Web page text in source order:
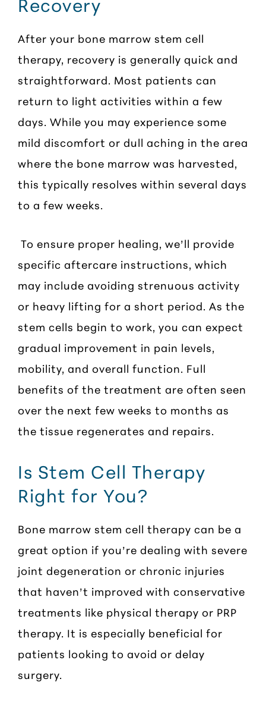
After your bone marrow stem cell
therapy, recovery is generally quick and
straightforward. Most patients can
return to light activities within a few
days. While you may experience some
mild discomfort or dull aching in the area
where the bone marrow was harvested,
this typically resolves within several days
to a few weeks.
To ensure proper healing, we’ll provide
specific aftercare instructions, which
may include avoiding strenuous activity
or heavy lifting for a short period. As the
stem cells begin to work, you can expect
gradual improvement in pain levels,
mobility, and overall function. Full
benefits of the treatment are often seen
over the next few weeks to months as
the tissue regenerates and repairs.
Is Stem Cell Therapy
Right for You?
Bone marrow stem cell therapy can be a
great option if you’re dealing with severe
joint degeneration or chronic injuries
that haven’t improved with conservative
treatments like physical therapy or PRP
therapy. It is especially beneficial for
patients looking to avoid or delay
surgery.